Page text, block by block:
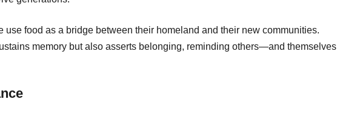
food as a bridge between their homeland and their new communities.
memory but also asserts belonging, reminding others—and themselves